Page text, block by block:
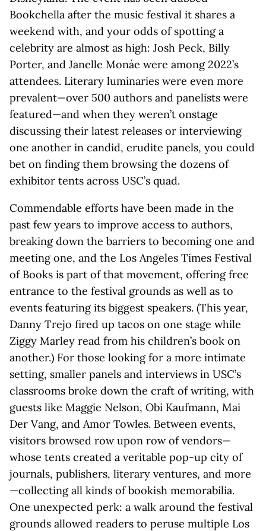
Bookchella after the music festival it shares a
weekend with, and your odds of spotting a
celebrity are almost as high: Josh Peck, Billy
Porter, and Janelle Monáe were among 2022’s
attendees. Literary luminaries were even more
prevalent—over 500 authors and panelists were
featured—and when they weren’t onstage
discussing their latest releases or interviewing
one another in candid, erudite panels, you could
bet on finding them browsing the dozens of
exhibitor tents across USC’s quad.
Commendable efforts have been made in the
past few years to improve access to authors,
breaking down the barriers to becoming one and
meeting one, and the Los Angeles Times Festival
of Books is part of that movement, offering free
entrance to the festival grounds as well as to
events featuring its biggest speakers. (This year,
Danny Trejo fired up tacos on one stage while
Ziggy Marley read from his children’s book on
another.) For those looking for a more intimate
setting, smaller panels and interviews in USC’s
classrooms broke down the craft of writing, with
guests like Maggie Nelson, Obi Kaufmann, Mai
Der Vang, and Amor Towles. Between events,
visitors browsed row upon row of vendors—
whose tents created a veritable pop-up city of
journals, publishers, literary ventures, and more
—collecting all kinds of bookish memorabilia.
One unexpected perk: a walk around the festival
grounds allowed readers to peruse multiple Los